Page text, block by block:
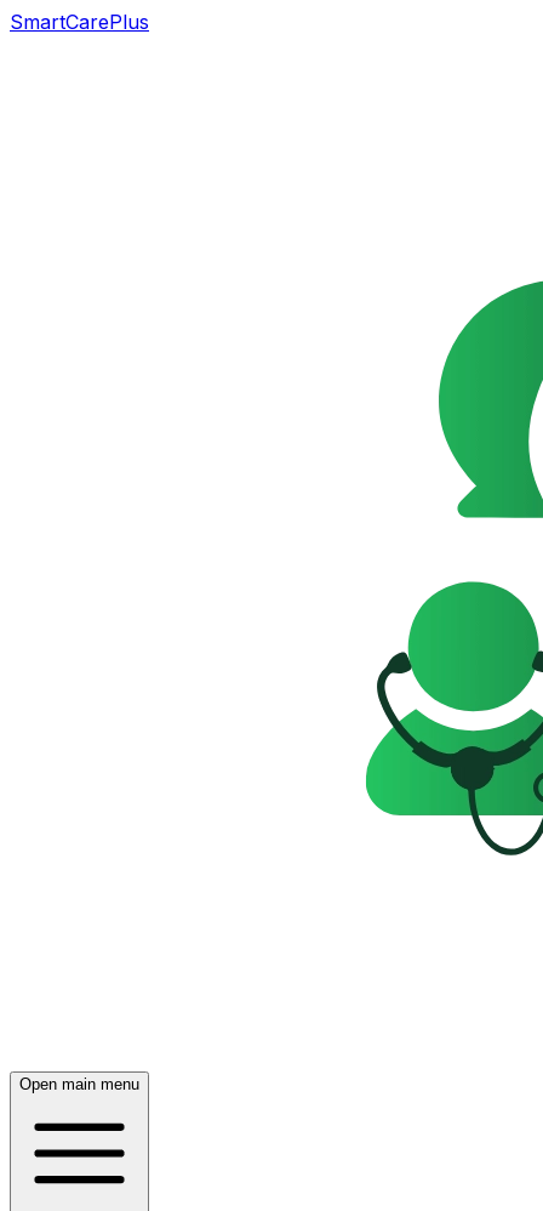
SmartCarePlus
Open main menu